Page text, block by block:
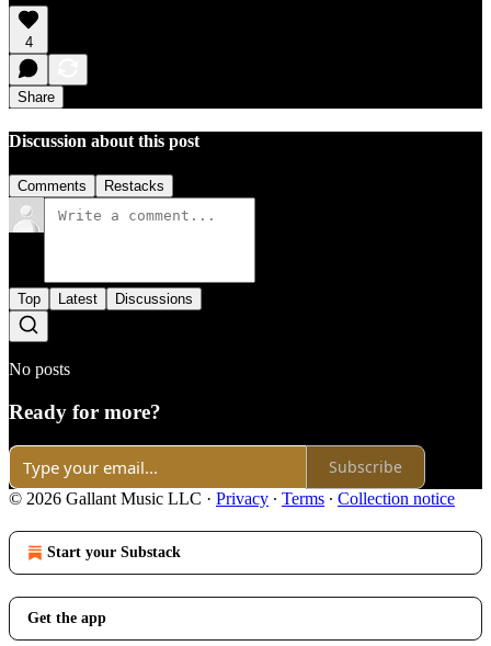
4
Share
Discussion about this post
Comments Restacks
Top Latest Discussions
No posts
Ready for more?
Subscribe
© 2026 Gallant Music LLC · Privacy ∙ Terms ∙ Collection notice
Start your Substack
Get the app